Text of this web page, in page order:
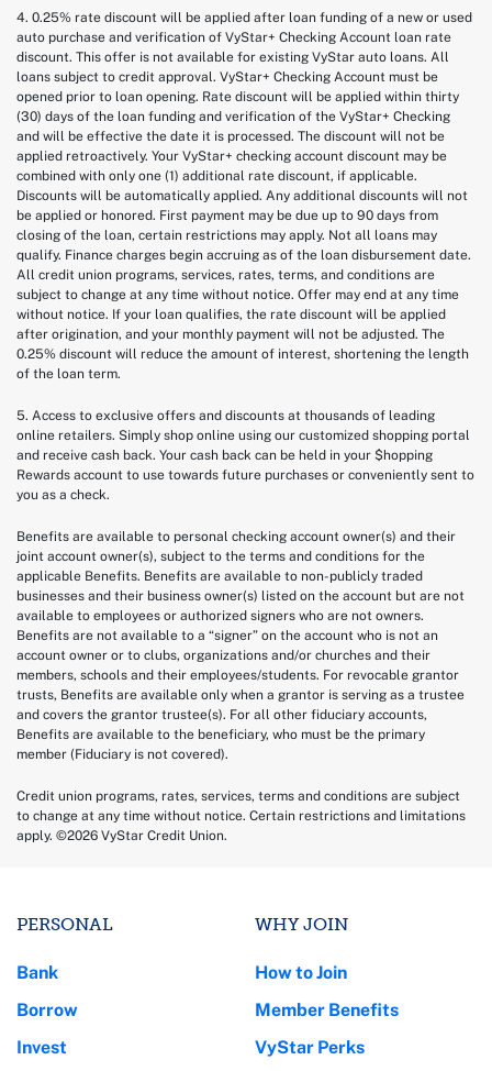
4. 0.25% rate discount will be applied after loan funding of a new or used
auto purchase and verification of VyStar+ Checking Account loan rate
discount. This offer is not available for existing VyStar auto loans. All
loans subject to credit approval. VyStar+ Checking Account must be
opened prior to loan opening. Rate discount will be applied within thirty
(30) days of the loan funding and verification of the VyStar+ Checking
and will be effective the date it is processed. The discount will not be
applied retroactively. Your VyStar+ checking account discount may be
combined with only one (1) additional rate discount, if applicable.
Discounts will be automatically applied. Any additional discounts will not
be applied or honored. First payment may be due up to 90 days from
closing of the loan, certain restrictions may apply. Not all loans may
qualify. Finance charges begin accruing as of the loan disbursement date.
All credit union programs, services, rates, terms, and conditions are
subject to change at any time without notice. Offer may end at any time
without notice. If your loan qualifies, the rate discount will be applied
after origination, and your monthly payment will not be adjusted. The
0.25% discount will reduce the amount of interest, shortening the length
of the loan term.
5. Access to exclusive offers and discounts at thousands of leading
online retailers. Simply shop online using our customized shopping portal
and receive cash back. Your cash back can be held in your $hopping
Rewards account to use towards future purchases or conveniently sent to
you as a check.
Benefits are available to personal checking account owner(s) and their
joint account owner(s), subject to the terms and conditions for the
applicable Benefits. Benefits are available to non-publicly traded
businesses and their business owner(s) listed on the account but are not
available to employees or authorized signers who are not owners.
Benefits are not available to a “signer” on the account who is not an
account owner or to clubs, organizations and/or churches and their
members, schools and their employees/students. For revocable grantor
trusts, Benefits are available only when a grantor is serving as a trustee
and covers the grantor trustee(s). For all other fiduciary accounts,
Benefits are available to the beneficiary, who must be the primary
member (Fiduciary is not covered).
Credit union programs, rates, services, terms and conditions are subject
to change at any time without notice. Certain restrictions and limitations
apply. ©2026 VyStar Credit Union.
PERSONAL
Bank
Borrow
Invest
WHY JOIN
How to Join
Member Benefits
VyStar Perks